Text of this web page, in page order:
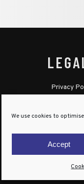
We use cookies to
Accept
Privacy
Terms &
Child